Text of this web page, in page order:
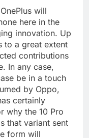
will
here in the
innovation. Up
to a great extent
contributions
In any case,
be in a touch
by Oppo,
certainly
why the 10 Pro
that variant sent
form will